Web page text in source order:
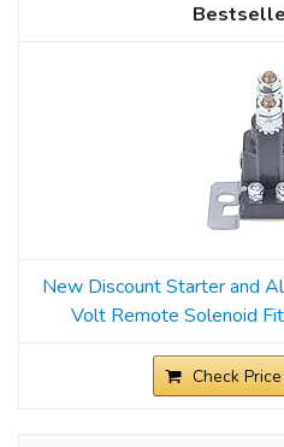
New Discount Starter and
Volt Remote Solenoid
Check